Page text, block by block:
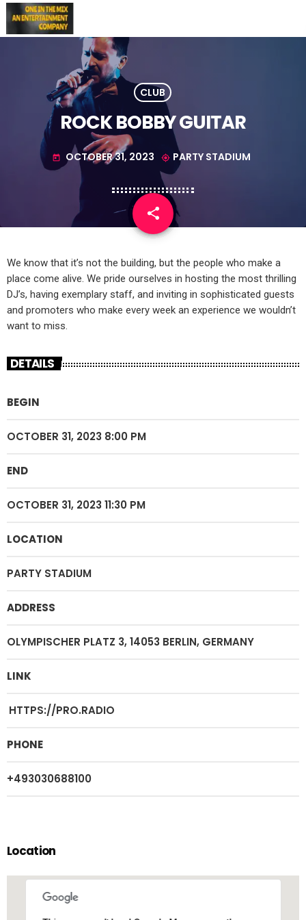
CLUB
ROCK BOBBY GUITAR
today OCTOBER 31, 2023 my_location PARTY STADIUM
share
email
We know that it’s not the building, but the people who make a
place come alive. We pride ourselves in hosting the most thrilling
DJ’s, having exemplary staff, and inviting in sophisticated guests
and promoters who make every week an experience we wouldn’t
want to miss.
DETAILS
BEGIN
OCTOBER 31, 2023 8:00 PM
END
OCTOBER 31, 2023 11:30 PM
LOCATION
PARTY STADIUM
ADDRESS
OLYMPISCHER PLATZ 3, 14053 BERLIN, GERMANY
LINK
HTTPS://PRO.RADIO
PHONE
+493030688100
Location